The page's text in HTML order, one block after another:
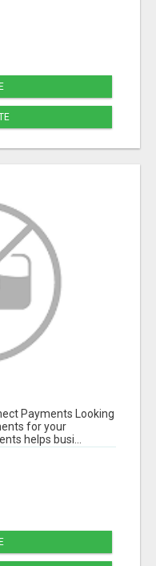
Payments Looking
for your
helps busi...